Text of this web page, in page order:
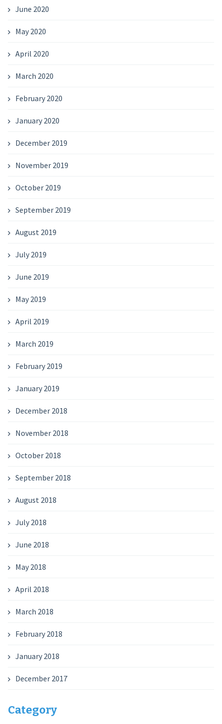
June 2020
May 2020
April 2020
March 2020
February 2020
January 2020
December 2019
November 2019
October 2019
September 2019
August 2019
July 2019
June 2019
May 2019
April 2019
March 2019
February 2019
January 2019
December 2018
November 2018
October 2018
September 2018
August 2018
July 2018
June 2018
May 2018
April 2018
March 2018
February 2018
January 2018
December 2017
Category